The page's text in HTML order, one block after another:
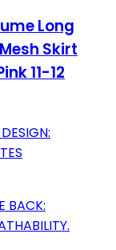
Long
Skirt
11-12
BACK: